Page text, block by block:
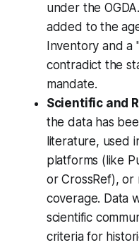
under the
added to the
Inventory and a
contradict the
mandate.
Scientific and
the data has
literature, used
platforms (like
or CrossRef),
coverage. Data
scientific
criteria for